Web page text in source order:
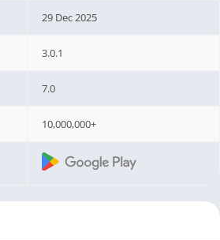
29 Dec 2025
3.0.1
7.0
10,000,000+